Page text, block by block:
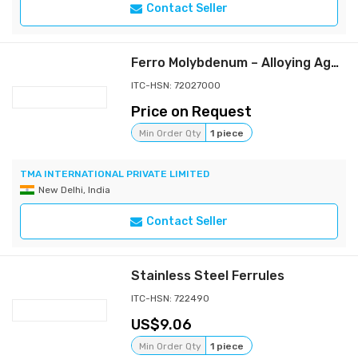
Contact Seller
Ferro Molybdenum – Alloying Agent for High-Strength Steels
ITC-HSN: 72027000
Price on Request
Min Order Qty 1 piece
TMA INTERNATIONAL PRIVATE LIMITED
New Delhi, India
Contact Seller
Stainless Steel Ferrules
ITC-HSN: 722490
9.06
Min Order Qty 1 piece